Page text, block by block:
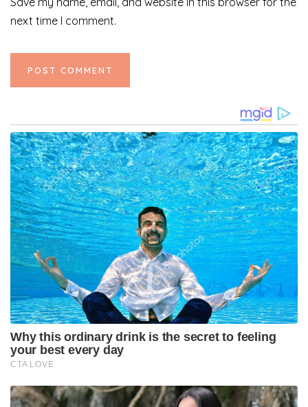
next time I comment.